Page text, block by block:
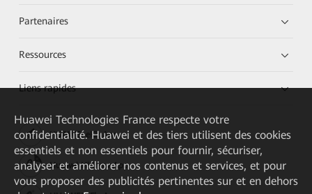
Partenaires
Ressources
Liens rapides
HUAWEI eKit App
Huawei HiKnow App
Huawei Technologies France respecte votre
confidentialité. Huawei et des tiers utilisent des cookies
essentiels et non essentiels pour fournir, sécuriser,
analyser et améliorer nos contenus et services, et pour
vous proposer des publicités pertinentes sur et en dehors